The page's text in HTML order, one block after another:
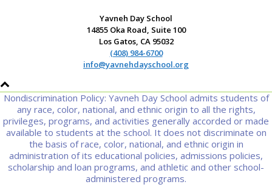
Yavneh Day School
14855 Oka Road, Suite 100
Los Gatos, CA 95032
(408) 984-6700
info@yavnehdayschool.org
Nondiscrimination Policy: Yavneh Day School admits students of
any race, color, national, and ethnic origin to all the rights,
privileges, programs, and activities generally accorded or made
available to students at the school. It does not discriminate on
the basis of race, color, national, and ethnic origin in
administration of its educational policies, admissions policies,
scholarship and loan programs, and athletic and other school-
administered programs.